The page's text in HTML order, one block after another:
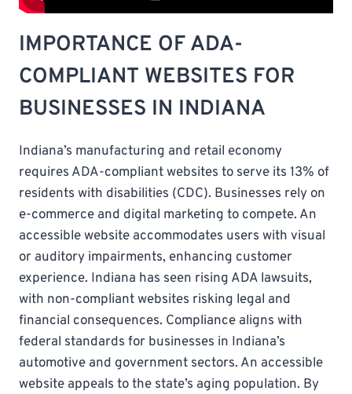
IMPORTANCE OF ADA-
COMPLIANT WEBSITES FOR
BUSINESSES IN INDIANA
Indiana’s manufacturing and retail economy
requires ADA-compliant websites to serve its 13% of
residents with disabilities (CDC). Businesses rely on
e-commerce and digital marketing to compete. An
accessible website accommodates users with visual
or auditory impairments, enhancing customer
experience. Indiana has seen rising ADA lawsuits,
with non-compliant websites risking legal and
financial consequences. Compliance aligns with
federal standards for businesses in Indiana’s
automotive and government sectors. An accessible
website appeals to the state’s aging population. By